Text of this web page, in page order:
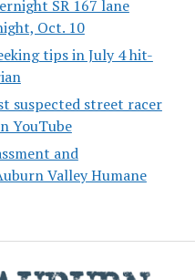
SR 167 lane
Oct. 10
tips in July 4 hit-
suspected street racer
YouTube
and
Valley Humane